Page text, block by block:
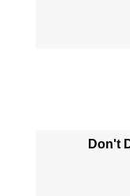
Don't